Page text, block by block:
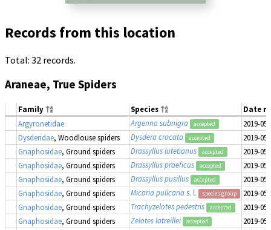
Records from this location
Total: 32 records.
Araneae, True Spiders
Family Species
Date
Argyronetidae
Argenna subnigra accepted
2019-
Dysderidae, Woodlouse spiders Dysdera crocata accepted
2019-
Gnaphosidae, Ground spiders Drassyllus lutetianus accepted
2019-
Gnaphosidae, Ground spiders Drassyllus praeficus accepted
2019-
Gnaphosidae, Ground spiders Drassyllus pusillus accepted
2019-
Gnaphosidae, Ground spiders Micaria pulicarias. l. species group
2019-
Gnaphosidae, Ground spiders Trachyzelotes pedestris accepted
2019-
Gnaphosidae, Ground spiders Zelotes latreillei accepted
2019-